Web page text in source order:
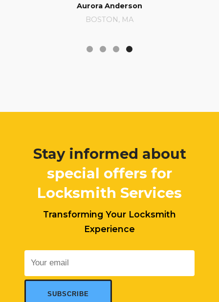
Aurora Anderson
BOSTON, MA
Stay informed about
special offers for
Locksmith Services
Transforming Your Locksmith
Experience